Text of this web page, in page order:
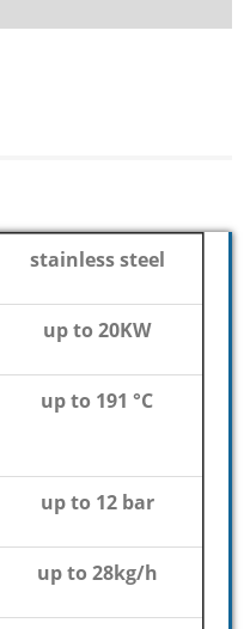
stainless steel
up to 20KW
up to 191 °C
up to 12 bar
up to 28kg/h